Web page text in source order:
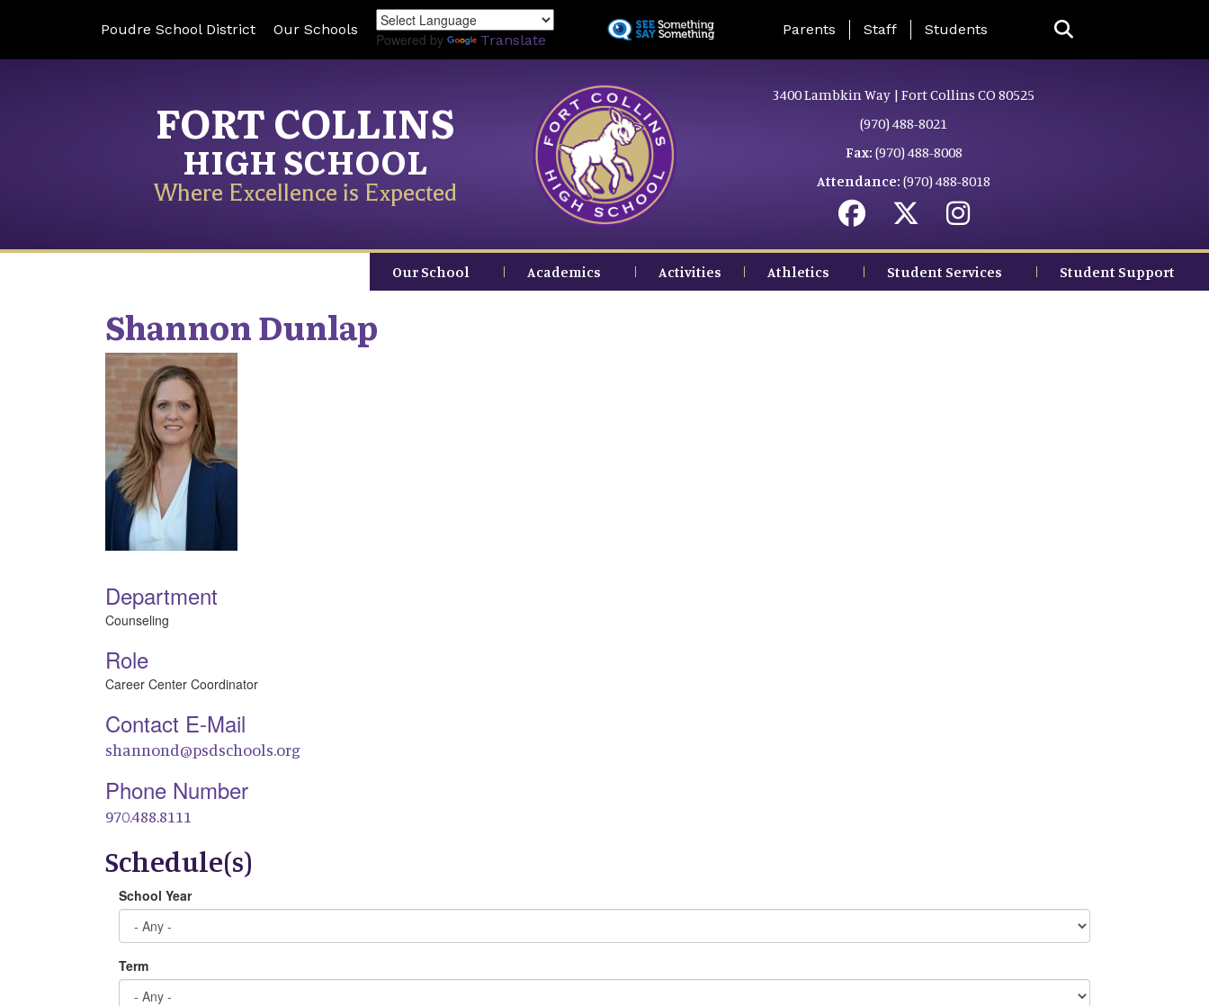
to
Poudre School District Our Schools
Powered by Translate
Landing Page Menu
Parents Staff Students
FORT COLLINS
HIGH SCHOOL
Where Excellence is Expected
3400 Lambkin Way | Fort Collins CO 80525
(970) 488-8021
Fax: (970) 488-8008
Attendance: (970) 488-8018
Our School Academics Activities Athletics Student Services Student Support
ShannonDunlap
Department
Counseling
Role
Career Center Coordinator
Contact E-Mail
shannond@psdschools.org
Phone Number
970.488.8111
Schedule(s)
School Year
Term